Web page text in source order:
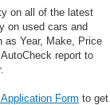
on all of the latest
on used cars and
as Year, Make, Price
report to
Form to get